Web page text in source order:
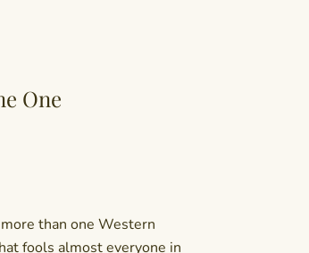
One
than one Western
fools almost everyone in